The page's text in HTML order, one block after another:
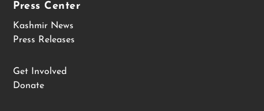
Press Center
Kashmir News
Press Releases
Get Involved
Donate